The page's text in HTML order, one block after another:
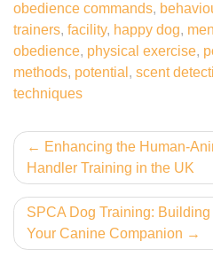
obedience commands,
trainers, facility, happy dog,
obedience, physical exercise,
methods, potential , scent
techniques
Post
navigation
Enhancing the Human-
Handler Training in the UK
SPCA Dog Training:
Your Canine Companion